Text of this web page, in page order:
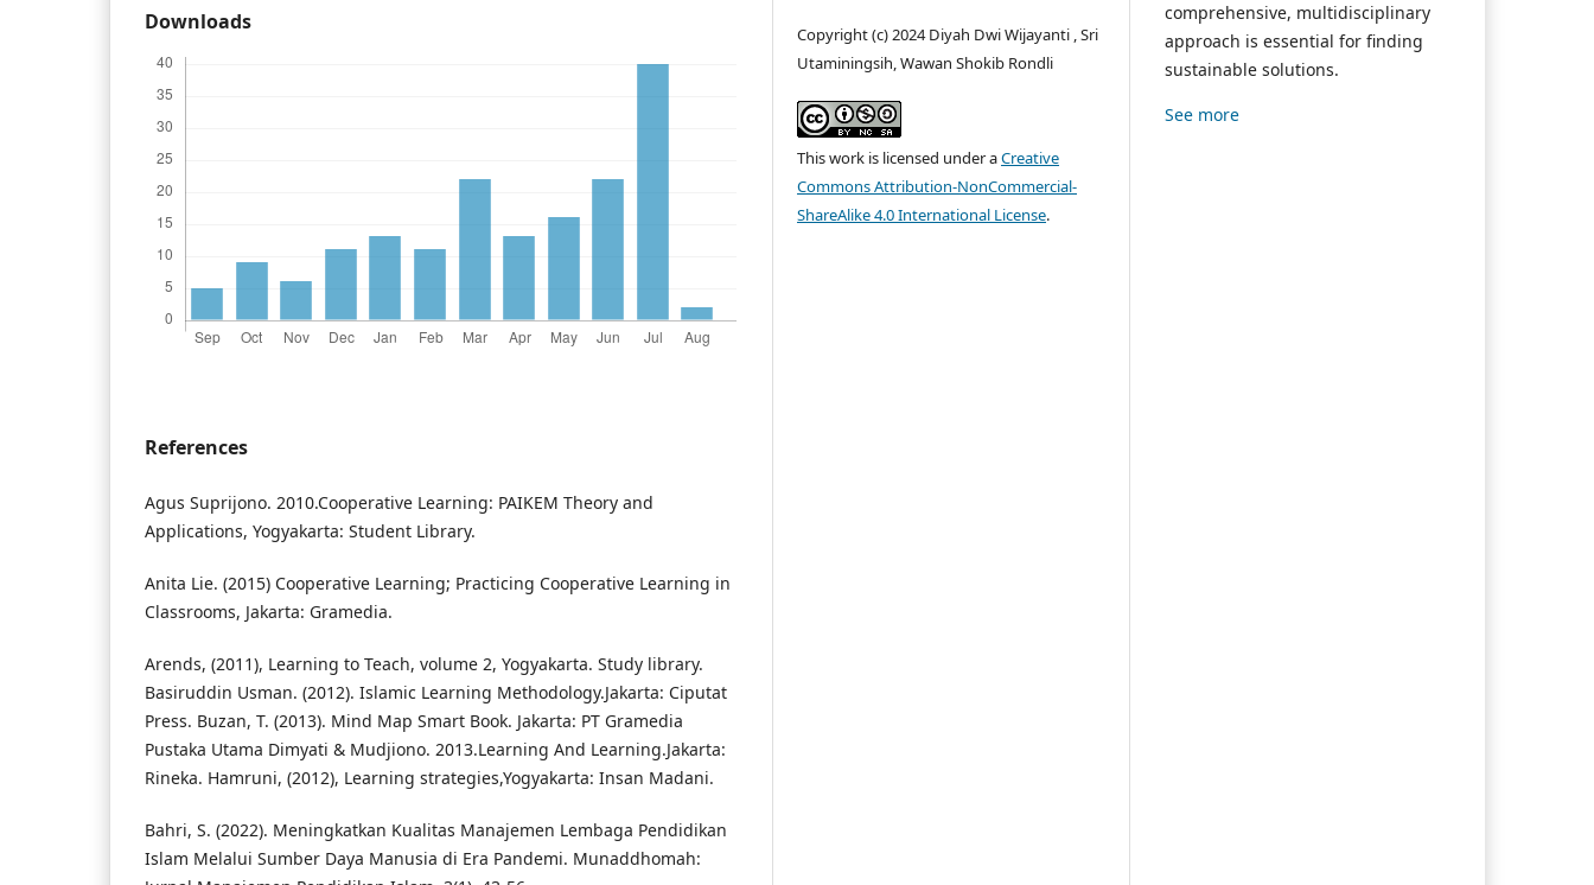
Downloads
References
Agus Suprijono. 2010.Cooperative Learning: PAIKEM Theory and
Applications, Yogyakarta: Student Library.
Anita Lie. (2015) Cooperative Learning; Practicing Cooperative Learning in
Classrooms, Jakarta: Gramedia.
Arends, (2011), Learning to Teach, volume 2, Yogyakarta. Study library.
Basiruddin Usman. (2012). Islamic Learning Methodology.Jakarta: Ciputat
Press. Buzan, T. (2013). Mind Map Smart Book. Jakarta: PT Gramedia
Pustaka Utama Dimyati & Mudjiono. 2013.Learning And Learning.Jakarta:
Rineka. Hamruni, (2012), Learning strategies,Yogyakarta: Insan Madani.
Bahri, S. (2022). Meningkatkan Kualitas Manajemen Lembaga Pendidikan
Islam Melalui Sumber Daya Manusia di Era Pandemi. Munaddhomah:
Copyright (c) 2024 Diyah Dwi Wijayanti , Sri
Utaminingsih, Wawan Shokib Rondli
This work is licensed under aCreative
Commons Attribution-NonCommercial-
ShareAlike 4.0 International License.
comprehensive, multidisciplinary
approach is essential for finding
sustainable solutions.
See more